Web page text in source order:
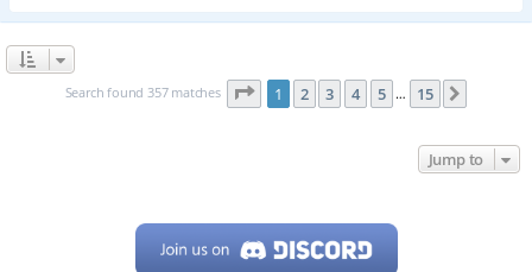
Search found 357 matches Page 1of 15
1 2 3 4 5 … 15
Jump to